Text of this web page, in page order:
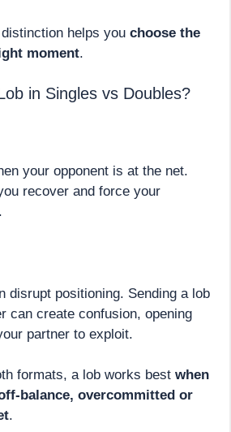
helps you choose the
moment.
in Singles vs Doubles?
your opponent is at the net.
recover and force your
disrupt positioning. Sending a lob
can create confusion, opening
partner to exploit.
formats, a lob works best when
balance, overcommitted or
.